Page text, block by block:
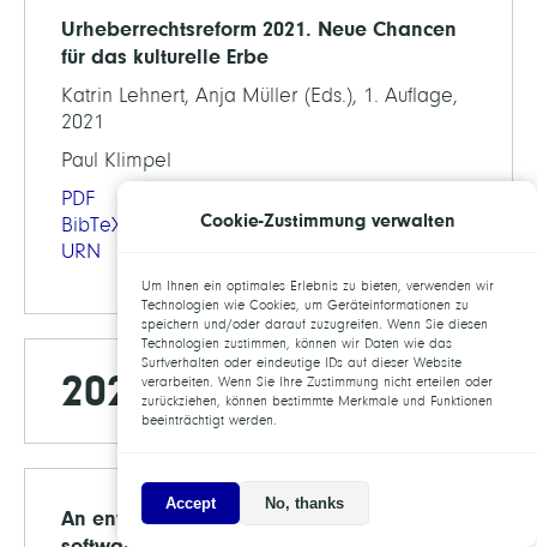
Urheberrechtsreform 2021. Neue Chancen
für das kulturelle Erbe
Katrin Lehnert, Anja Müller (Eds.), 1. Auflage,
2021
Paul Klimpel
PDF
BibTeX
URN
2020
An environment for sustainable research
Cookie-Zustimmung verwalten
Um Ihnen ein optimales Erlebnis zu bieten, verwenden wir
Technologien wie Cookies, um Geräteinformationen zu
speichern und/oder darauf zuzugreifen. Wenn Sie diesen
Technologien zustimmen, können wir Daten wie das
Surfverhalten oder eindeutige IDs auf dieser Website
verarbeiten. Wenn Sie Ihre Zustimmung nicht erteilen oder
zurückziehen, können bestimmte Merkmale und Funktionen
beeinträchtigt werden.
Accept No, thanks